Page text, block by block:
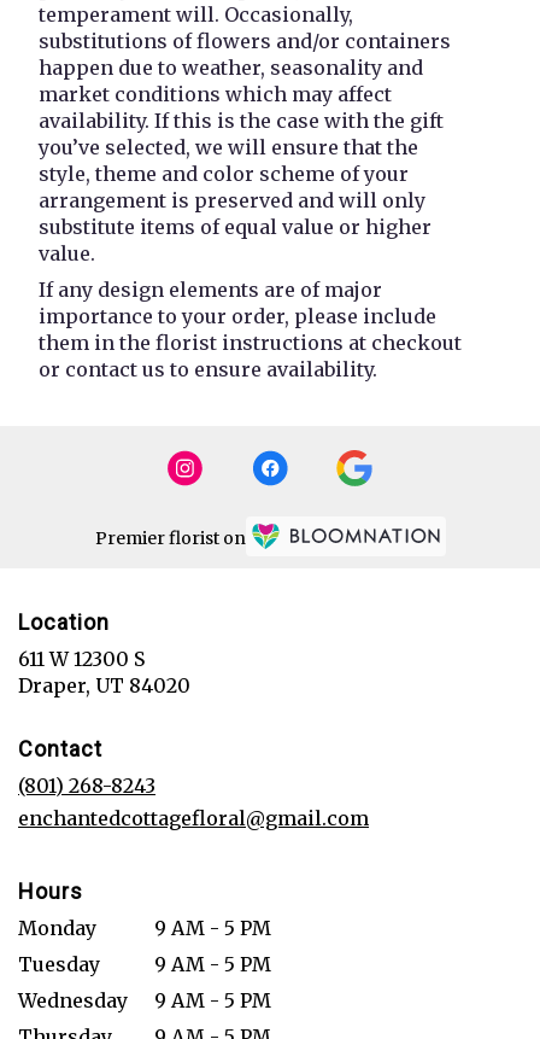
temperament will. Occasionally,
substitutions of flowers and/or containers
happen due to weather, seasonality and
market conditions which may affect
availability. If this is the case with the gift
you’ve selected, we will ensure that the
style, theme and color scheme of your
arrangement is preserved and will only
substitute items of equal value or higher
value.
If any design elements are of major
importance to your order, please include
them in the florist instructions at checkout
or contact us to ensure availability.
Premier florist on
Location
611 W 12300 S
Draper, UT 84020
Contact
(801) 268-8243
enchantedcottagefloral@gmail.com
Hours
Monday
9 AM - 5 PM
Tuesday
9 AM - 5 PM
Wednesday
9 AM - 5 PM